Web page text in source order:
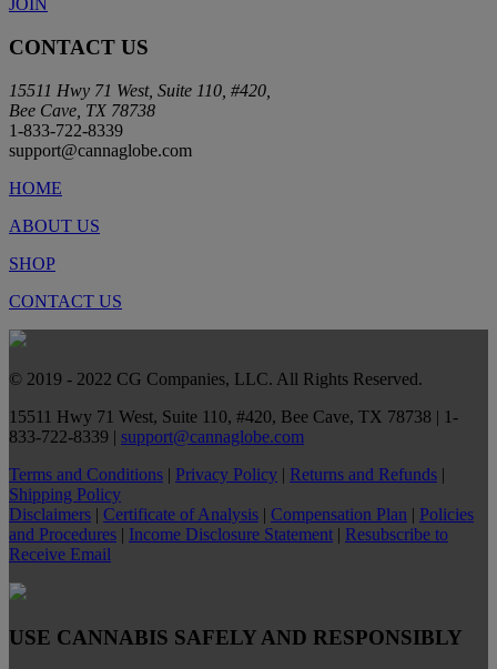
JOIN
CONTACT US
15511 Hwy 71 West, Suite 110, #420,
Bee Cave, TX 78738
1-833-722-8339
support@cannaglobe.com
HOME
ABOUT US
SHOP
CONTACT US
© 2019 - 2022 CG Companies, LLC. All Rights Reserved.
15511 Hwy 71 West, Suite 110, #420, Bee Cave, TX 78738 | 1-
833-722-8339 | support@cannaglobe.com
Terms and Conditions | Privacy Policy | Returns and Refunds |
Shipping Policy
Disclaimers | Certificate of Analysis | Compensation Plan | Policies
and Procedures | Income Disclosure Statement | Resubscribe to
Receive Email
USE CANNABIS SAFELY AND RESPONSIBLY